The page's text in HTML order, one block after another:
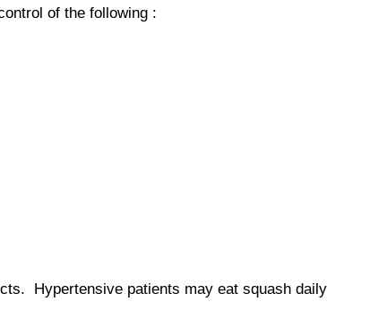
of the following :
Hypertensive patients may eat squash daily